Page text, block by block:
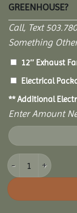
GREENHOUSE?
Call, Text
Something
12″ Exhaust
Electrical
** Additional
Enter Amount
8' x 10' Garden